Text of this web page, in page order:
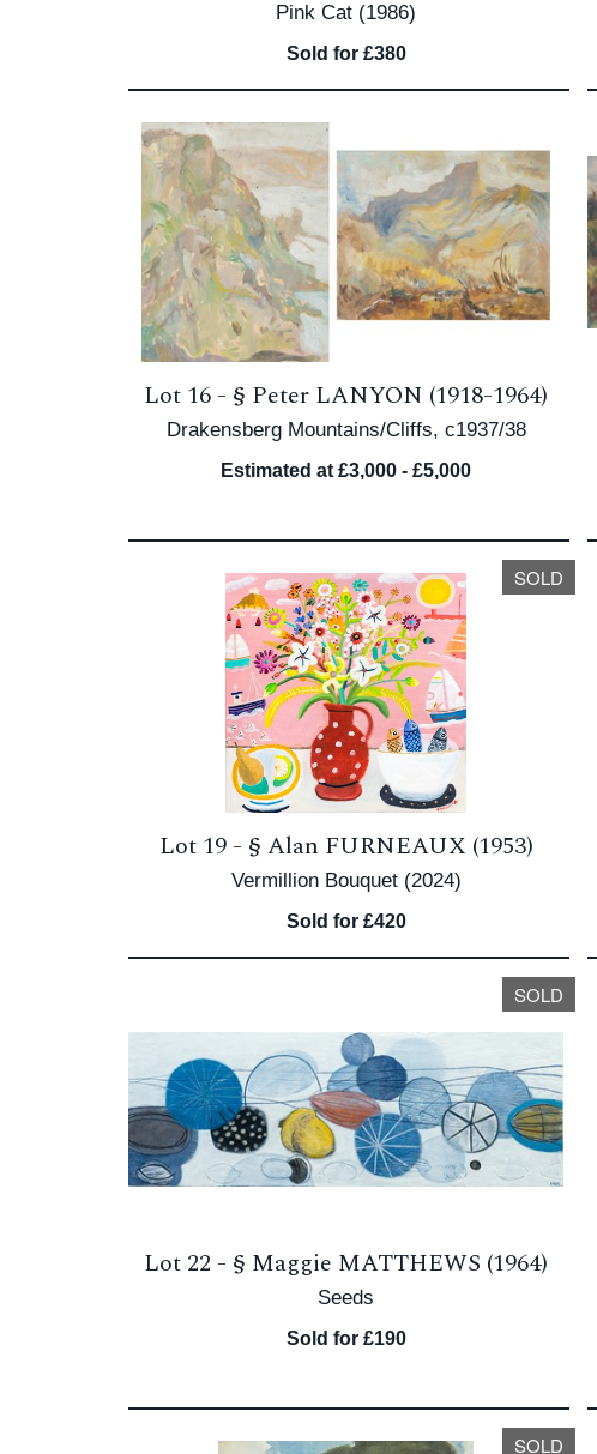
Pink Cat (1986)
Sold for £380
Lot 16 - § Peter LANYON (1918-1964)
Drakensberg Mountains/Cliffs, c1937/38
Estimated at £3,000 - £5,000
SOLD
Lot 19 - § Alan FURNEAUX (1953)
Vermillion Bouquet (2024)
Sold for £420
SOLD
Lot 22 - § Maggie MATTHEWS (1964)
Seeds
Sold for £190
SOLD